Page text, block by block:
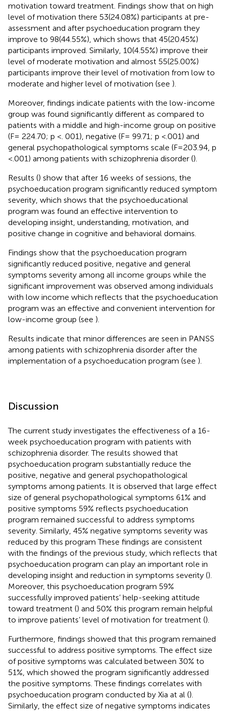
motivation toward treatment. Findings show that on high
level of motivation there 53(24.08%) participants at pre-
assessment and after psychoeducation program they
improve to 98(44.55%), which shows that 45(20.45%)
participants improved. Similarly, 10(4.55%) improve their
level of moderate motivation and almost 55(25.00%)
participants improve their level of motivation from low to
moderate and higher level of motivation (see ).
Moreover, findings indicate patients with the low-income
group was found significantly different as compared to
patients with a middle and high-income group on positive
(F= 224.70; p <. 001), negative (F= 99.71; p <.001) and
general psychopathological symptoms scale (F=203.94, p
<.001) among patients with schizophrenia disorder ().
Results () show that after 16 weeks of sessions, the
psychoeducation program significantly reduced symptom
severity, which shows that the psychoeducational
program was found an effective intervention to
developing insight, understanding, motivation, and
positive change in cognitive and behavioral domains.
Findings show that the psychoeducation program
significantly reduced positive, negative and general
symptoms severity among all income groups while the
significant improvement was observed among individuals
with low income which reflects that the psychoeducation
program was an effective and convenient intervention for
low-income group (see ).
Results indicate that minor differences are seen in PANSS
among patients with schizophrenia disorder after the
implementation of a psychoeducation program (see ).
Discussion
The current study investigates the effectiveness of a 16-
week psychoeducation program with patients with
schizophrenia disorder. The results showed that
psychoeducation program substantially reduce the
positive, negative and general psychopathological
symptoms among patients. It is observed that large effect
size of general psychopathological symptoms 61% and
positive symptoms 59% reflects psychoeducation
program remained successful to address symptoms
severity. Similarly, 45% negative symptoms severity was
reduced by this program These findings are consistent
with the findings of the previous study, which reflects that
psychoeducation program can play an important role in
developing insight and reduction in symptoms severity ().
Moreover, this psychoeducation program 59%
successfully improved patients’ help-seeking attitude
toward treatment () and 50% this program remain helpful
to improve patients’ level of motivation for treatment ().
Furthermore, findings showed that this program remained
successful to address positive symptoms. The effect size
of positive symptoms was calculated between 30% to
51%, which showed the program significantly addressed
the positive symptoms. These findings correlates with
psychoeducation program conducted by Xia at al ().
Similarly, the effect size of negative symptoms indicates